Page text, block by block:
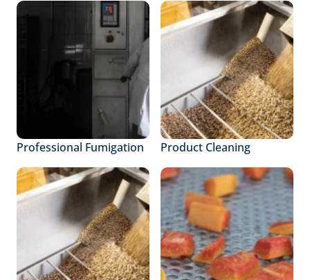
Professional Fumigation Product Cleaning